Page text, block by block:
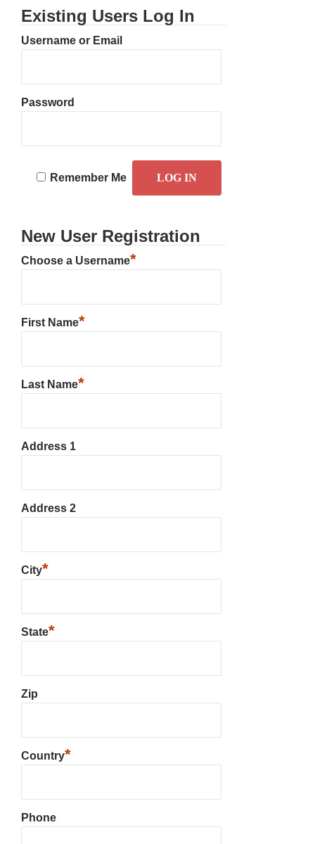
Existing Users Log In
Username or Email
Password
Remember Me
New User Registration
Choose a Username*
First Name*
Last Name*
Address 1
Address 2
City*
State*
Zip
Country*
Phone